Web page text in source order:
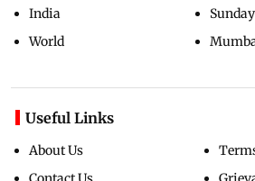
India
World
Useful Links
About Us